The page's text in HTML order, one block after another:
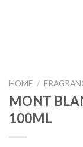
HOME /
MONT
100ML